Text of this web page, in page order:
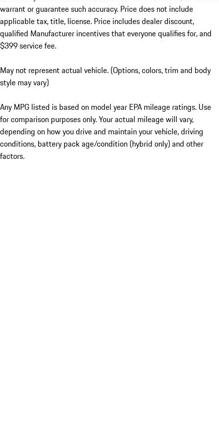
warrant or guarantee such accuracy. Price does not include
applicable tax, title, license. Price includes dealer discount,
qualified Manufacturer incentives that everyone qualifies for, and
$399 service fee.
May not represent actual vehicle. (Options, colors, trim and body
style may vary)
Any MPG listed is based on model year EPA mileage ratings. Use
for comparison purposes only. Your actual mileage will vary,
depending on how you drive and maintain your vehicle, driving
conditions, battery pack age/condition (hybrid only) and other
factors.